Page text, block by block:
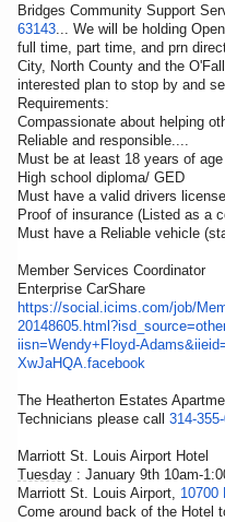
Bridges Community Support
63143... We will be holding
full time, part time, and prn
City, North County and the
interested plan to stop by and
Requirements:
Compassionate about helping
Reliable and responsible....
Must be at least 18 years of age
High school diploma/ GED
Must have a valid drivers license
Proof of insurance (Listed as a
Must have a Reliable vehicle
Member Services Coordinator
Enterprise CarShare
https://social.icims.com/job/
20148605.
iisn=Wendy+Floyd-
XwJaHQA.facebook
The Heatherton Estates
Technicians please call 314-
Marriott St. Louis Airport Hotel
Tuesday : January 9th 10am-
Marriott St. Louis Airport, 10700
Come around back of the Hotel